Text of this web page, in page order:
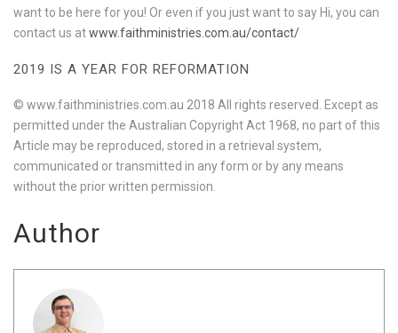
want to be here for you! Or even if you just want to say Hi, you can
contact us atwww.faithministries.com.au/contact/
2019 IS A YEAR FOR REFORMATION
© www.faithministries.com.au 2018 All rights reserved. Except as
permitted under the Australian Copyright Act 1968, no part of this
Article may be reproduced, stored in a retrieval system,
communicated or transmitted in any form or by any means
without the prior written permission.
Author